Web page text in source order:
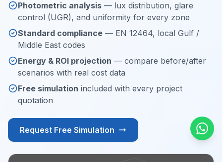
Photometric analysis — lux distribution, glare
control (UGR), and uniformity for every zone
Standard compliance — EN 12464, local Gulf /
Middle East codes
Energy & ROI projection — compare before/after
scenarios with real cost data
Free simulation included with every project
quotation
Request Free Simulation